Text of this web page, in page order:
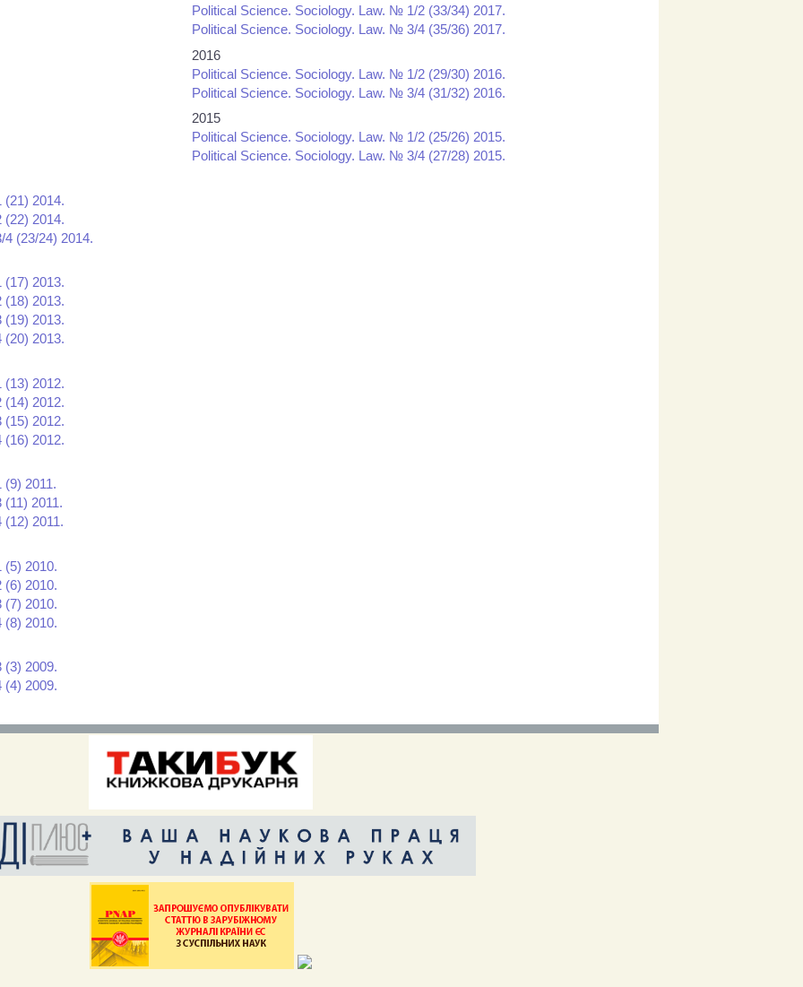
Political Science. Sociology. Law. № 1/2 (33/34) 2017.
Political Science. Sociology. Law. № 3/4 (35/36) 2017.
2016
Political Science. Sociology. Law. № 1/2 (29/30) 2016.
Political Science. Sociology. Law. № 3/4 (31/32) 2016.
2015
Political Science. Sociology. Law. № 1/2 (25/26) 2015.
Political Science. Sociology. Law. № 3/4 (27/28) 2015.
2014.
2014.
(23/24) 2014.
2013.
2013.
2013.
2013.
2012.
2012.
2012.
2012.
2011.
2011.
2011.
2010.
2010.
2010.
2010.
2009.
2009.